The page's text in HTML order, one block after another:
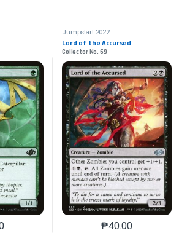
product has multiple variants. The options may
Jumpstart 2022
Lord of the Accursed
Collector No. 69
₱40.00
This product has